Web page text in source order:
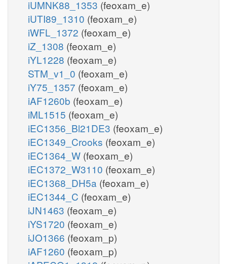
iUMNK88_1353 (feoxam_e)
iUTI89_1310 (feoxam_e)
iWFL_1372 (feoxam_e)
iZ_1308 (feoxam_e)
iYL1228 (feoxam_e)
STM_v1_0 (feoxam_e)
iY75_1357 (feoxam_e)
iAF1260b (feoxam_e)
iML1515 (feoxam_e)
iEC1356_Bl21DE3 (feoxam_e)
iEC1349_Crooks (feoxam_e)
iEC1364_W (feoxam_e)
iEC1372_W3110 (feoxam_e)
iEC1368_DH5a (feoxam_e)
iEC1344_C (feoxam_e)
iJN1463 (feoxam_e)
iYS1720 (feoxam_e)
iJO1366 (feoxam_p)
iAF1260 (feoxam_p)